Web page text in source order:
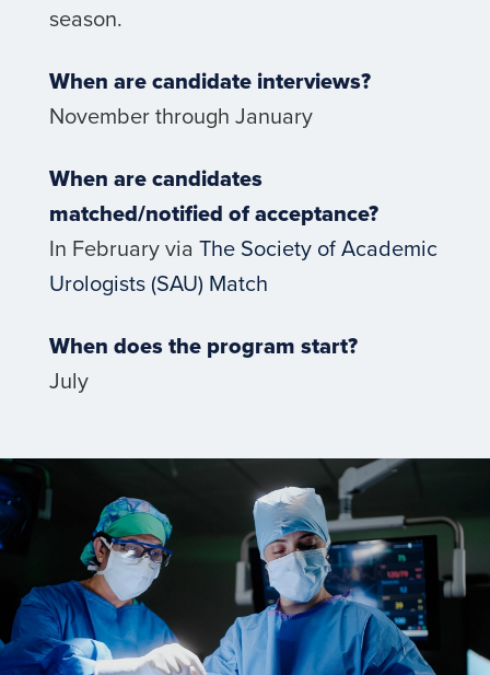
season.
When are candidate interviews?
November through January
When are candidates
matched/notified of acceptance?
In February via The Society of Academic
Urologists (SAU) Match
When does the program start?
July